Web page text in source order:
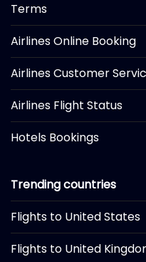
Terms
Airlines Online Booking
Airlines Customer
Airlines Flight Status
Hotels Bookings
Trending countries
Flights to United States
Flights to United